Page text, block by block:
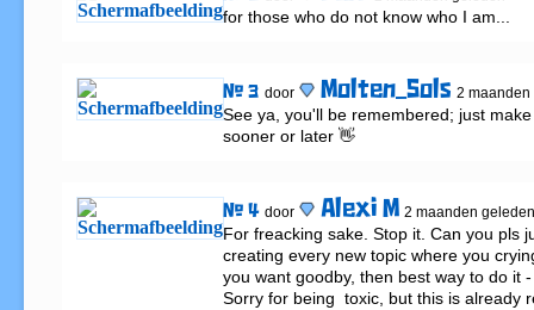
for those who do not know who I am...
# 3 door Molten_Sols 2
See ya, you'll be remembered; just
sooner or later 👋
# 4 door Alexi M 2 maanden geleden
For freacking sake. Stop it. Can you pls
creating every new topic where you
you want goodby, then best way to do it
Sorry for being  toxic, but this is already